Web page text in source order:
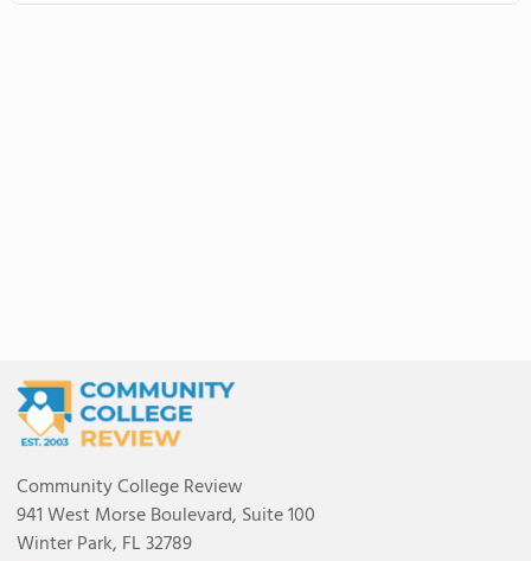
Community College Review
941 West Morse Boulevard, Suite 100
Winter Park, FL 32789